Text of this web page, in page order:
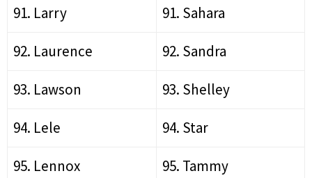
91. Larry 91. Sahara
92. Laurence 92. Sandra
93. Lawson 93. Shelley
94. Lele 94. Star
95. Lennox 95. Tammy